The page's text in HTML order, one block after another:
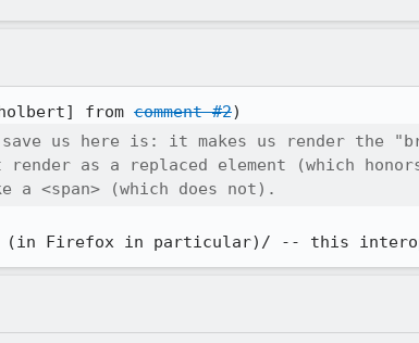
from comment #2
us here is: it makes us render the
as a replaced element (which
<span> (which does not).
(in Firefox in particular)/ -- this